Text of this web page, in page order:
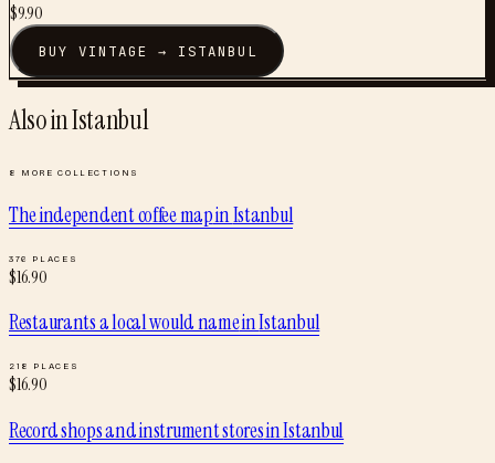
$9.90
BUYVINTAGE → ISTANBUL
Also inIstanbul
8 MORE COLLECTIONS
The independent coffee mapinIstanbul
376 PLACES
$16.90
Restaurants a local would nameinIstanbul
218 PLACES
$16.90
Record shops and instrument storesinIstanbul